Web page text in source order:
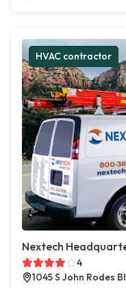
HVAC contractor
Nextech
4
1045 S John Rodes